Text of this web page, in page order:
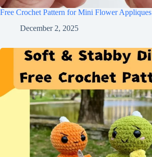
Free Crochet Pattern for Mini Flower Appliques
December 2, 2025